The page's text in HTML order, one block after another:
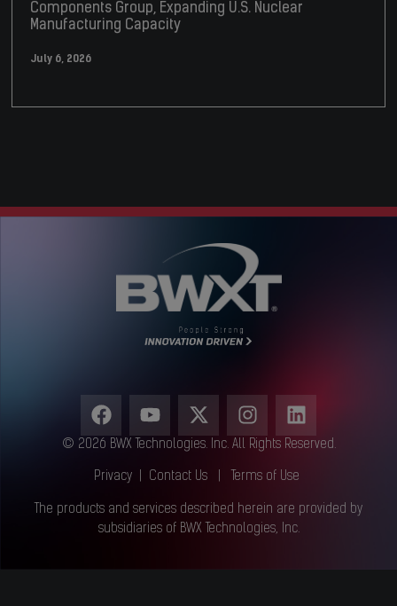
Components Group, Expanding U.S. Nuclear
Manufacturing Capacity
July 6, 2026
© 2026 BWX Technologies. Inc. All Rights Reserved.
Privacy Contact Us Terms of Use
The products and services described herein are provided by
subsidiaries of BWX Technologies, Inc.